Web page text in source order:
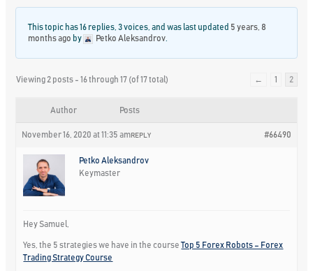
This topic has 16 replies, 3 voices, and was last updated 5 years, 8
months ago by Petko Aleksandrov
Viewing 2 posts - 16 through 17 (of 17 total) ← 1 2
Author Posts
November 16, 2020 at 11:35 am #66490
REPLY
Petko Aleksandrov
Keymaster
Hey Samuel,
Yes, the 5 strategies we have in the courseTop 5 Forex Robots – Forex
Trading Strategy Course